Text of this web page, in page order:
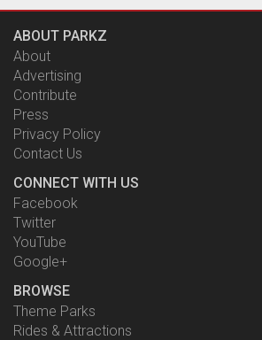
ABOUT PARKZ
About
Advertising
Contribute
Press
Privacy Policy
Contact Us
CONNECT WITH US
Facebook
Twitter
YouTube
Google+
BROWSE
Theme Parks
Rides & Attractions